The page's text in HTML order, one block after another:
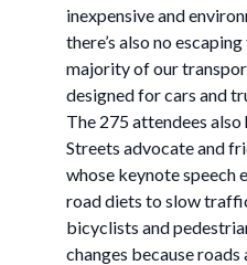
inexpensive and
there’s also no
majority of our
designed for cars and
The 275 attendees
Streets advocate and
whose keynote speech
road diets to slow
bicyclists and
changes because